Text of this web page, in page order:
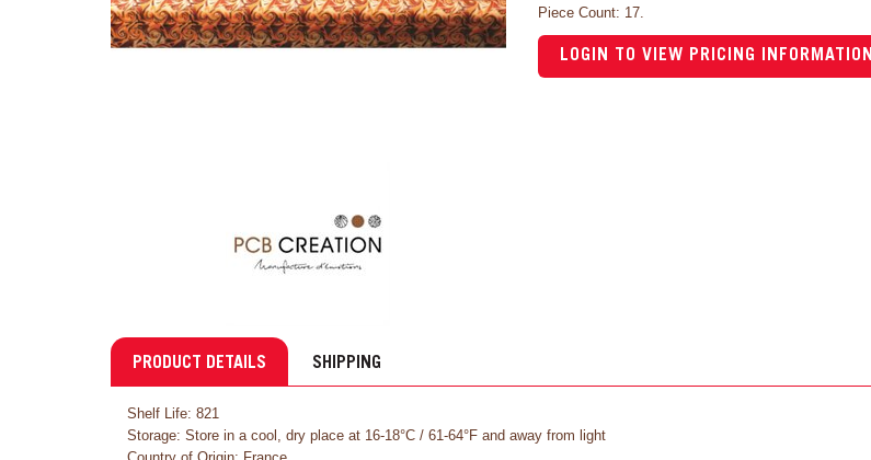
Piece Count: 17.
LOGIN TO VIEW PRICING INFORMATION
PRODUCT DETAILS SHIPPING
Shelf Life: 821
Storage: Store in a cool, dry place at 16-18°C / 61-64°F and away from light